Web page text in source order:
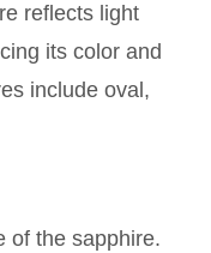
reflects light
its color and
include oval,
of the sapphire.